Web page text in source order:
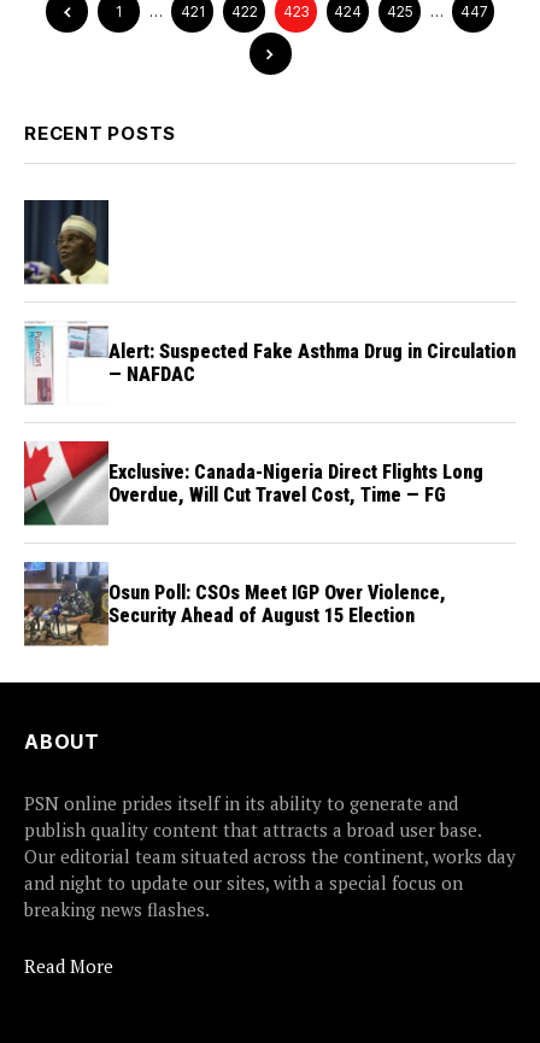
1 … 421 422 423 424 425 … 447
RECENT POSTS
Alert: Suspected Fake Asthma Drug in Circulation
— NAFDAC
Exclusive: Canada-Nigeria Direct Flights Long
Overdue, Will Cut Travel Cost, Time — FG
Osun Poll: CSOs Meet IGP Over Violence,
Security Ahead of August 15 Election
ABOUT
PSN online prides itself in its ability to generate and
publish quality content that attracts a broad user base.
Our editorial team situated across the continent, works day
and night to update our sites, with a special focus on
breaking news flashes.
Read More